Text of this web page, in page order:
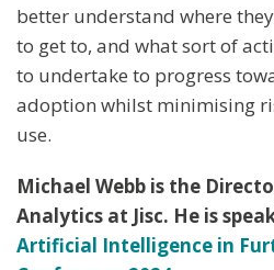
better understand where
to get to, and what sort of
to undertake to progress
adoption whilst minimising
use.
Michael Webb is the
Analytics at Jisc. He is
Artificial Intelligence in